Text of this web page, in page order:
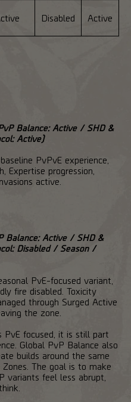
Disabled Active
Balance: Active / SHD &
Active)
PvPvE experience,
Expertise progression,
active.
Balance: Active / SHD &
Disabled / Season /
PvE-focused variant,
fire disabled. Toxicity
through Surged Active
the zone.
PvE focused, it is still part
Global PvP Balance also
builds around the same
The goal is to make
variants feel less abrupt,